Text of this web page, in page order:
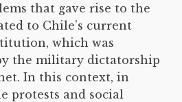
that gave rise to the
to Chile’s current
which was
the military dictatorship
In this context, in
protests and social